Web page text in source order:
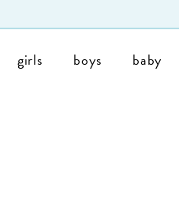
girls boys baby